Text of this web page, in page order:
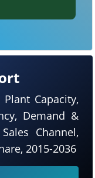
Capacity,
Demand &
Channel,
2015-2036